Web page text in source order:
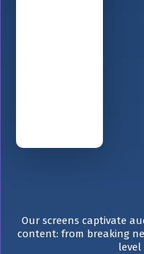
Our screens captivate
content: from breaking
level